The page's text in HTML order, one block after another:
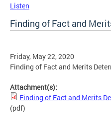
Listen
Finding of Fact and
Friday, May 22, 2020
Finding of Fact and Merits
Attachment(s):
Finding of Fact and Merits
(pdf)